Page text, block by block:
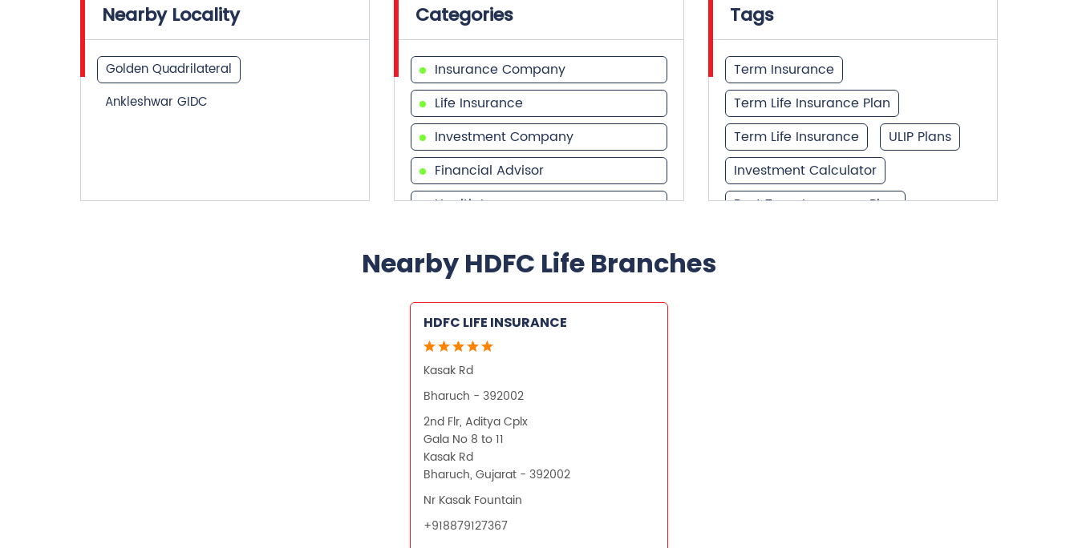
Nearby Locality
Golden Quadrilateral
Ankleshwar GIDC
Categories
Insurance Company
Life Insurance
Investment Company
Financial Advisor
Health Insurance
Financial Planner
Tags
Term Insurance
Term Life Insurance Plan
Term Life Insurance
ULIP Plans
Investment Calculator
Best Term Insurance Plan
Nearby HDFC Life Branches
HDFC LIFE INSURANCE
Kasak Rd
Bharuch - 392002
2nd Flr, Aditya Cplx
Gala No 8 to 11
Kasak Rd
Bharuch, Gujarat - 392002
Nr Kasak Fountain
+918879127367